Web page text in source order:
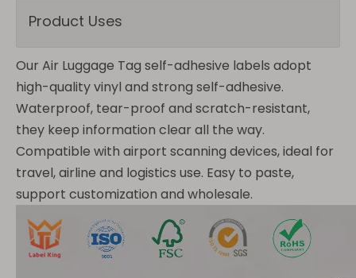
Product Uses
Our Air Luggage Tag self-adhesive labels adopt
high-quality vinyl and strong self-adhesive.
Waterproof, tear-proof and scratch-resistant,
they keep information clear all the way.
Compatible with airport scanning devices, ideal for
travel, airline and logistics use. Easy to paste,
support customization and wholesale.